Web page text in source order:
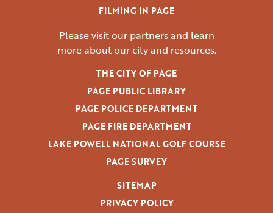
FILMING IN PAGE
SITEMAP
PRIVACY POLICY
Please visit our partners and learn
moreabout our city and resources.
THE CITY OF PAGE
PAGE PUBLIC LIBRARY
PAGE POLICE DEPARTMENT
PAGE FIRE DEPARTMENT
LAKE POWELL NATIONAL GOLF COURSE
PAGE SURVEY